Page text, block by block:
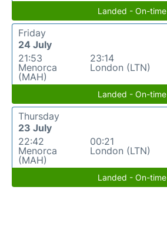
Landed - On-time
Friday
24 July
21:53
Menorca
(MAH)
23:14
London (LTN)
Landed - On-time
Thursday
23 July
22:42
Menorca
(MAH)
00:21
London (LTN)
Landed - On-time